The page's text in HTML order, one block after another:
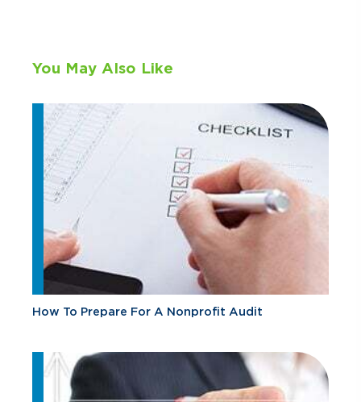
You May Also Like
How To Prepare For A Nonprofit Audit